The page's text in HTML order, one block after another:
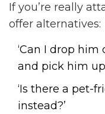
If you’re really
offer alternatives:
‘Can I drop
and pick him
‘Is there a pet-
instead?’